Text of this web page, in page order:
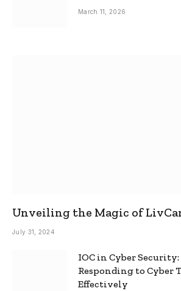
March 11, 2026
Unveiling the Magic of
Ultimate Omegle Alternative
July 31, 2024
IOC in Cyber
Responding to Cyber
Effectively